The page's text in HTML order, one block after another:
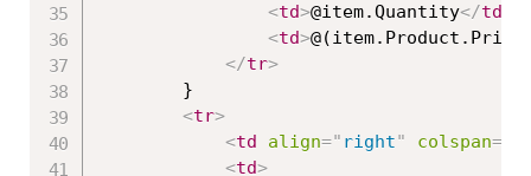
<td>@item.Quantity</td
<td>
</tr>
        }
<tr>
<td align=" right" colspan=
<td>